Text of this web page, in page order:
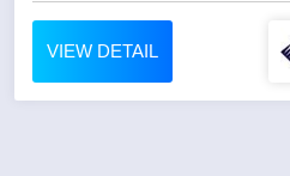
VIEW DETAIL